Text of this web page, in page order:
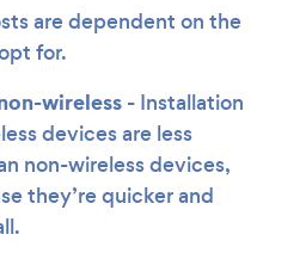
are dependent on the
for.
wireless - Installation
devices are less
non-wireless devices,
they’re quicker and